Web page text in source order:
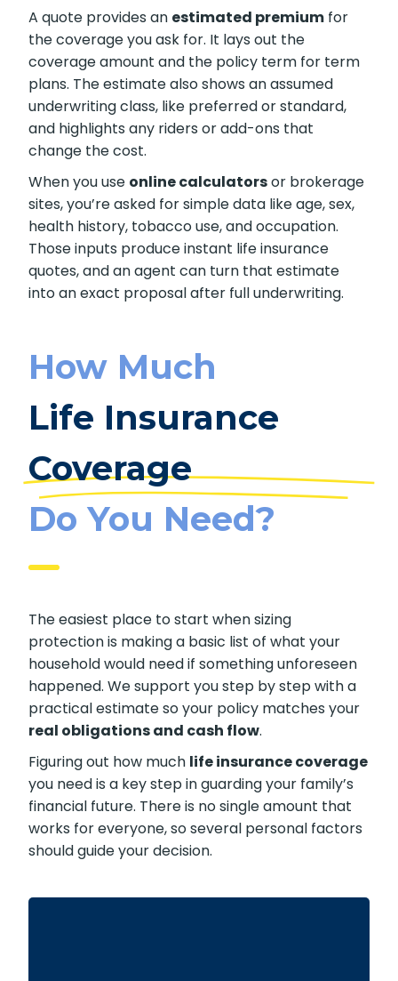
A quote provides an estimated premium for
the coverage you ask for. It lays out the
coverage amount and the policy term for term
plans. The estimate also shows an assumed
underwriting class, like preferred or standard,
and highlights any riders or add-ons that
change the cost.
When you use online calculatorsor brokerage
sites, you’re asked for simple data like age, sex,
health history, tobacco use, and occupation.
Those inputs produce instant life insurance
quotes, and an agent can turn that estimate
into an exact proposal after full underwriting.
How Much
Life Insurance
Coverage
Do You Need?
The easiest place to start when sizing
protection is making a basic list of what your
household would need if something unforeseen
happened. We support you step by step with a
practical estimate so your policy matches your
real obligations and cash flow.
Figuring out how much life insurance coverage
you need is a key step in guarding your family’s
financial future. There is no single amount that
works for everyone, so several personal factors
should guide your decision.